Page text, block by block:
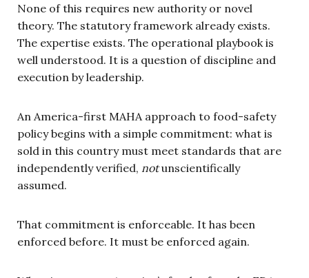
None of this requires new authority or novel
theory. The statutory framework already exists.
The expertise exists. The operational playbook is
well understood. It is a question of discipline and
execution by leadership.
An America-first MAHA approach to food-safety
policy begins with a simple commitment: what is
sold in this country must meet standards that are
independently verified, notunscientifically
assumed.
That commitment is enforceable. It has been
enforced before. It must be enforced again.